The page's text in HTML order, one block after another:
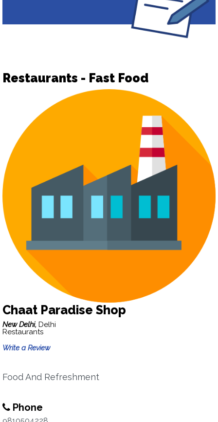
Restaurants - Fast Food
Chaat Paradise Shop
New Delhi, Delhi
Restaurants
Write a Review
Food And Refreshment
Phone